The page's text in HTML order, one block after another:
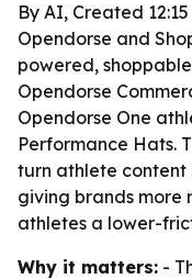
By AI, Created
Opendorse and
powered,
Opendorse
Opendorse One
Performance Hats.
turn athlete content
giving brands more
athletes a lower-
Why it matters: -